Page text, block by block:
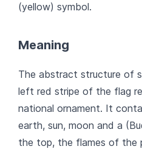
(yellow) symbol.
Meaning
The abstract structure of
left red stripe of the flag
national ornament. It
earth, sun, moon and a
the top, the flames of the